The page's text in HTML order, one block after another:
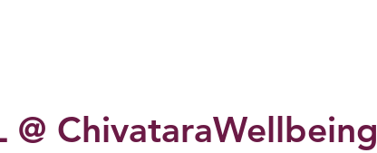
@ ChivataraWellbeing